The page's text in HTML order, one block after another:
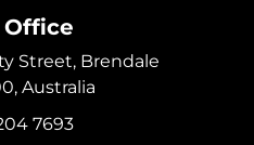
Office
Street, Brendale
Australia
7693